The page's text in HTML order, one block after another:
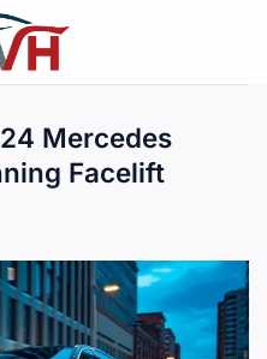
Mercedes
Facelift